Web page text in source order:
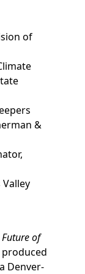
of
&
Valley
of
produced
Denver-